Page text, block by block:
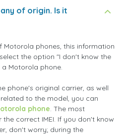
of origin. Is it
Motorola phones, this information
the option "I don't know the
Motorola phone.
phone's original carrier, as well
to the model, you can
phone. The most
correct IMEI. If you don't know
don't worry; during the